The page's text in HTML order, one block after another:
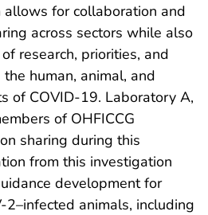
for collaboration and
across sectors while also
research, priorities, and
human, animal, and
of COVID-19. Laboratory A,
of OHFICCG
sharing during this
from this investigation
development for
2–infected animals, including